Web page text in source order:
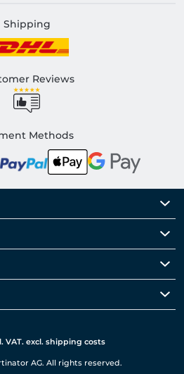
Shipping
Reviews
Methods
VAT. excl. shipping costs
AG. All rights reserved.